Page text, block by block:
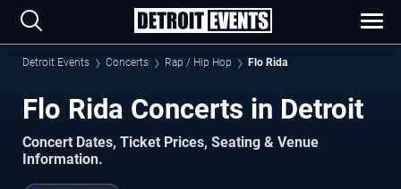
Detroit Events Concerts Rap / Hip Hop Flo Rida
Flo Rida Concerts in Detroit
Concert Dates, Ticket Prices, Seating & Venue
Information.